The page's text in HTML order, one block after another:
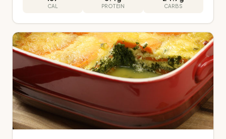
CAL PROTEIN CARBS